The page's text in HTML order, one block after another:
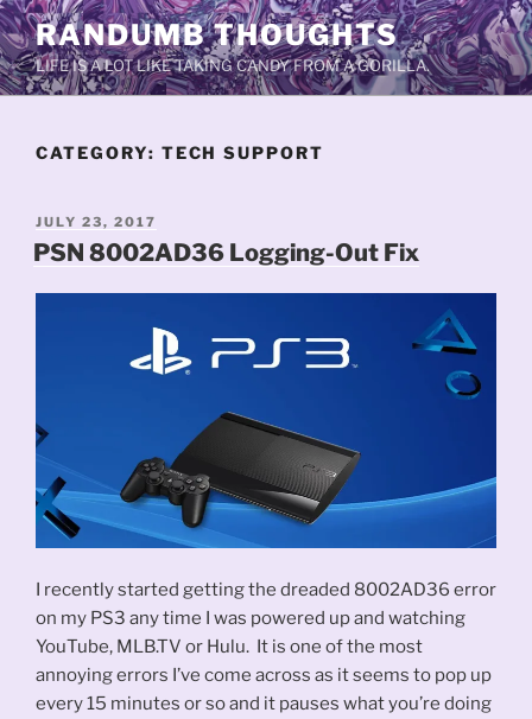
Skip
to
content
RANDUMB THOUGHTS
LIFE IS A LOT LIKE TAKING CANDY FROM A GORILLA.
CATEGORY: TECH SUPPORT
POSTED
ON
JULY 23, 2017
PSN 8002AD36 Logging-Out Fix
I recently started getting the dreaded 8002AD36 error
on my PS3 any time I was powered up and watching
YouTube, MLB.TV or Hulu. It is one of the most
annoying errors I’ve come across as it seems to pop up
every 15 minutes or so and it pauses what you’re doing